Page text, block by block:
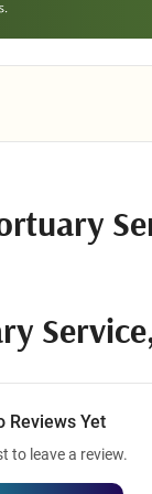
Reviews Yet
to leave a review.